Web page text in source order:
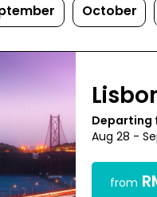
October
Departing
Aug 28 -
from